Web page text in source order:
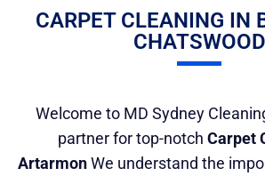
CARPET CLEANING IN
CHATSWOOD
Welcome to MD Sydney
partner for top-notch Carpet
Artarmon We understand the